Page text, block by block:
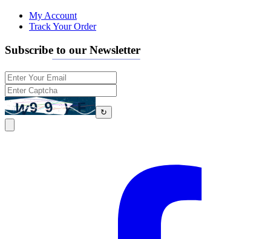
My Account
Track Your Order
Subscribe to our Newsletter
↻